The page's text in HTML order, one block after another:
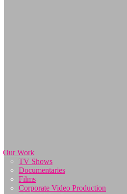
Our Work
TV Shows
Documentaries
Films
Corporate Video Production